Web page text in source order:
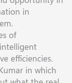
in
of
efficiencies.
in which